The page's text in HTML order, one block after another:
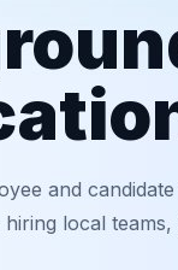
and
local